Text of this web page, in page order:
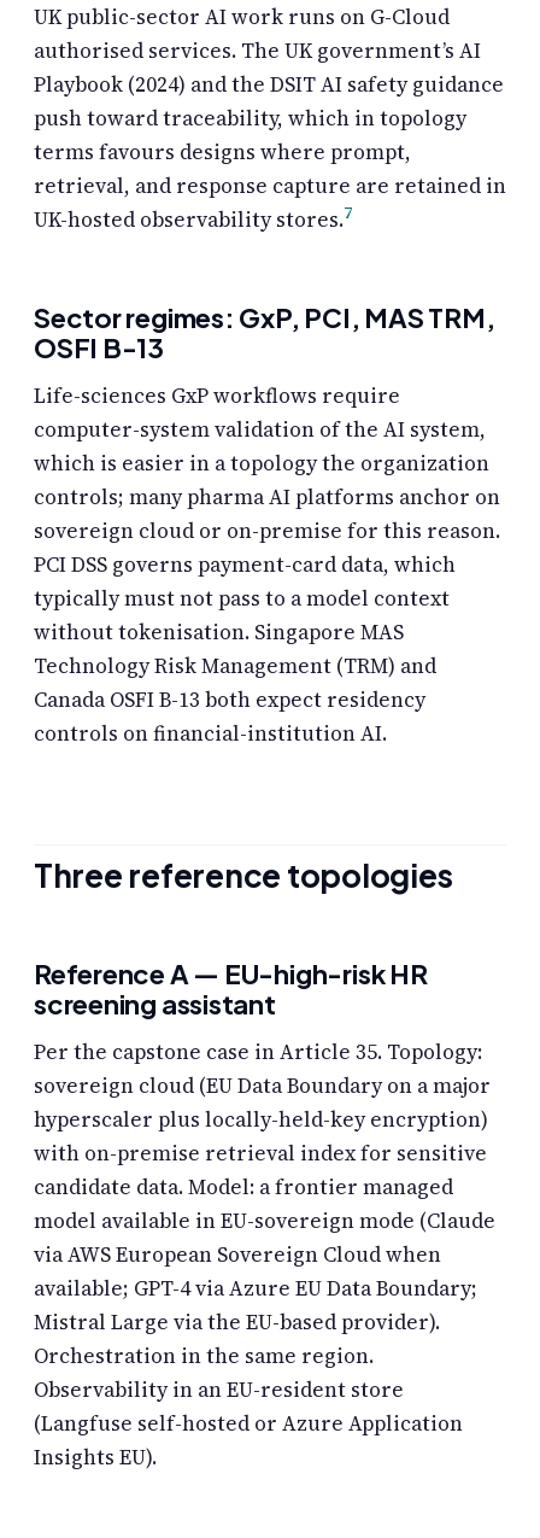
UK public-sector AI work runs on G-Cloud
authorised services. The UK government’s AI
Playbook (2024) and the DSIT AI safety guidance
push toward traceability, which in topology
terms favours designs where prompt,
retrieval, and response capture are retained in
UK-hosted observability stores.7
Sector regimes: GxP, PCI, MAS TRM,
OSFI B-13
Life-sciences GxP workflows require
computer-system validation of the AI system,
which is easier in a topology the organization
controls; many pharma AI platforms anchor on
sovereign cloud or on-premise for this reason.
PCI DSS governs payment-card data, which
typically must not pass to a model context
without tokenisation. Singapore MAS
Technology Risk Management (TRM) and
Canada OSFI B-13 both expect residency
controls on financial-institution AI.
Three reference topologies
Reference A — EU-high-risk HR
screening assistant
Per the capstone case in Article 35. Topology:
sovereign cloud (EU Data Boundary on a major
hyperscaler plus locally-held-key encryption)
with on-premise retrieval index for sensitive
candidate data. Model: a frontier managed
model available in EU-sovereign mode (Claude
via AWS European Sovereign Cloud when
available; GPT-4 via Azure EU Data Boundary;
Mistral Large via the EU-based provider).
Orchestration in the same region.
Observability in an EU-resident store
(Langfuse self-hosted or Azure Application
Insights EU).